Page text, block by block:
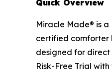
Quick Overview
Miracle Made® is
certified comforter
designed for direct
Risk-Free Trial with